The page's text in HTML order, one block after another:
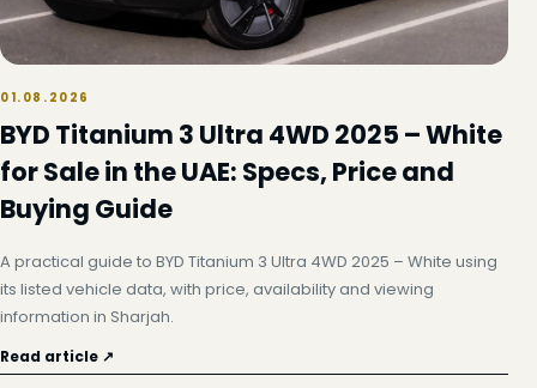
01.08.2026
BYD Titanium 3 Ultra 4WD 2025 – White
for Sale in the UAE: Specs, Price and
Buying Guide
A practical guide to BYD Titanium 3 Ultra 4WD 2025 – White using
its listed vehicle data, with price, availability and viewing
information in Sharjah.
Read article ↗